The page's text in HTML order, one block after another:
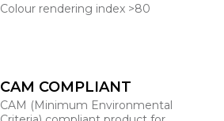
Colour rendering index >80
CAM COMPLIANT
CAM (Minimum Environmental